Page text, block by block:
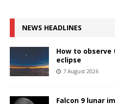
NEWS HEADLINES
How to observe
eclipse
7 August 2026
Falcon 9 lunar